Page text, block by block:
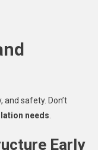
safety. Don’t
needs
Early